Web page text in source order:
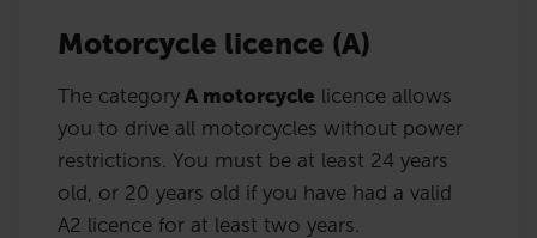
Motorcycle licence (A)
The category A motorcycle licence allows
you to drive all motorcycles without power
restrictions. You must be at least 24 years
old, or 20 years old if you have had a valid
A2 licence for at least two years.